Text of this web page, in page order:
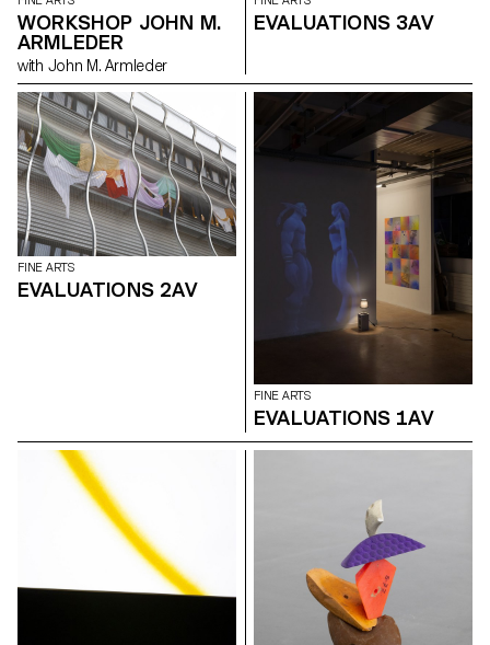
WORKSHOP JOHN M.
ARMLEDER
with John M. Armleder
EVALUATIONS 3AV
FINE ARTS
EVALUATIONS 2AV
FINE ARTS
EVALUATIONS 1AV